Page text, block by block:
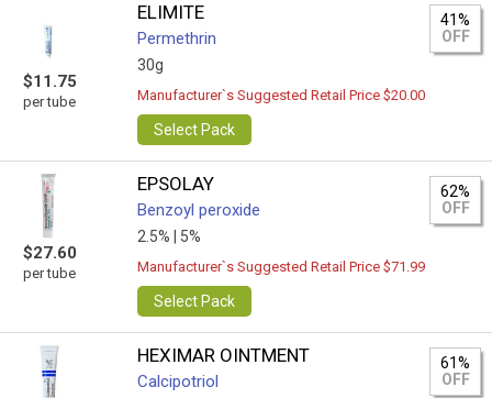
$11.75
per tube
ELIMITE
Permethrin
30g
41%
OFF
Manufacturer`s Suggested Retail Price $20.00
Select Pack
$27.60
per tube
EPSOLAY
Benzoyl peroxide
2.5% | 5%
62%
OFF
Manufacturer`s Suggested Retail Price $71.99
Select Pack
HEXIMAR OINTMENT
Calcipotriol
61%
OFF